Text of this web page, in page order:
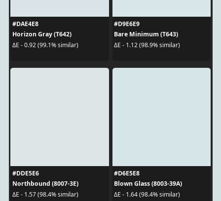
#DAE4E8
Horizon Gray (T642)
ΔE - 0.92 (99.1% similar)
#D9E6E9
Bare Minimum (T643)
ΔE - 1.12 (98.9% similar)
#DDE5E6
Northbound (8007-3E)
ΔE - 1.57 (98.4% similar)
#D6E5E8
Blown Glass (8003-39A)
ΔE - 1.64 (98.4% similar)